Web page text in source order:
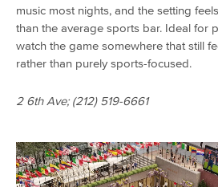
music most nights, and the setting
than the average sports bar. Ideal for
watch the game somewhere that still
rather than purely sports-focused.
2 6th Ave; (212) 519-6661